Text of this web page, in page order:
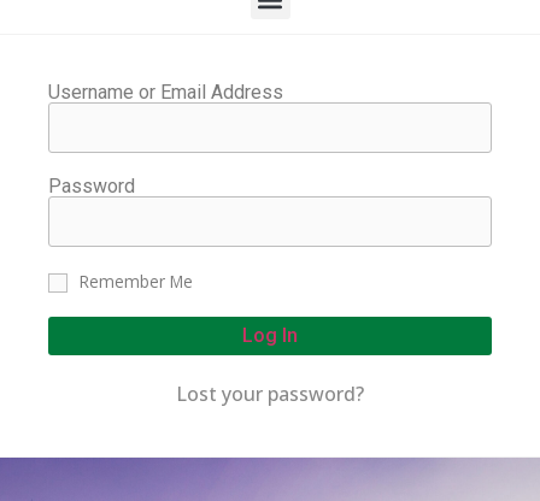
Username or Email Address
Password
Remember Me
Log In
Lost your password?